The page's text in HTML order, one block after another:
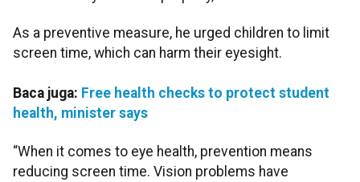
As a preventive measure, he urged children to limit
screen time, which can harm their eyesight.
Baca juga: Free health checks to protect student
health, minister says
“When it comes to eye health, prevention means
reducing screen time. Vision problems have